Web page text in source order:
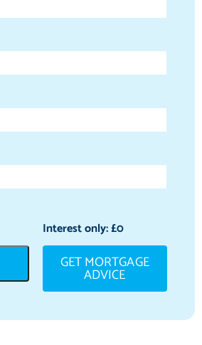
Interest only: £0
GET MORTGAGE
ADVICE